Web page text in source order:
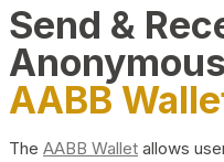
Send &
AABB
The AABB Wallet allows